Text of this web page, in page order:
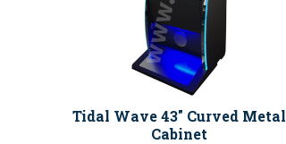
Tidal Wave 43" Curved Metal
Cabinet